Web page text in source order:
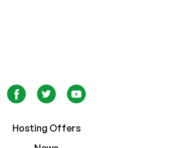
Hosting Offers